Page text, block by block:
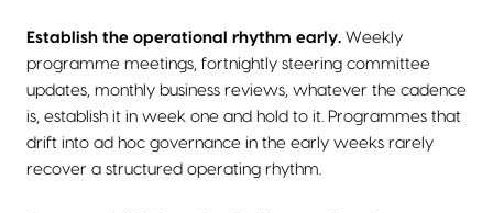
Establish the operational rhythm early. Weekly
programme meetings, fortnightly steering committee
updates, monthly business reviews, whatever the cadence
is, establish it in week one and hold to it. Programmes that
drift into ad hoc governance in the early weeks rarely
recover a structured operating rhythm.